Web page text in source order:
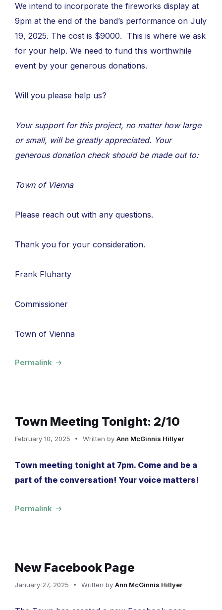
We intend to incorporate the fireworks display at
9pm at the end of the band’s performance on July
19, 2025. The cost is $9000. This is where we ask
for your help. We need to fund this worthwhile
event by your generous donations.
Will you please help us?
Your support for this project, no matter how large
or small, will be greatly appreciated. Your
generous donation check should be made out to:
Town of Vienna
Please reach out with any questions.
Thank you for your consideration.
Frank Fluharty
Commissioner
Town of Vienna
Permalink
Town Meeting Tonight: 2/10
February 10, 2025 Written by Ann McGinnis Hillyer
Town meeting tonight at 7pm. Come and be a
part of the conversation! Your voice matters!
Permalink
New Facebook Page
January 27, 2025 Written by Ann McGinnis Hillyer